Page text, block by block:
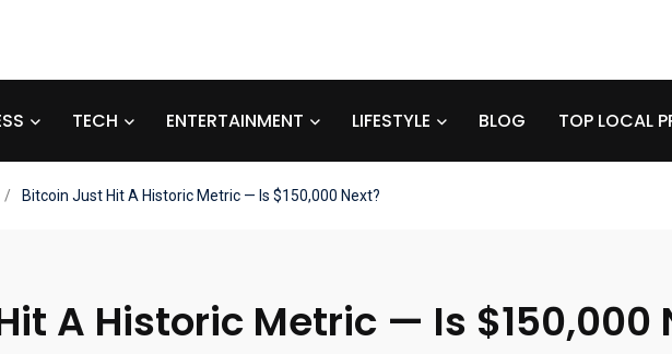
TECH ENTERTAINMENT LIFESTYLE BLOG TOP LOCAL
/ Bitcoin Just Hit A Historic Metric — Is $150,000 Next?
A Historic Metric — Is $150,000